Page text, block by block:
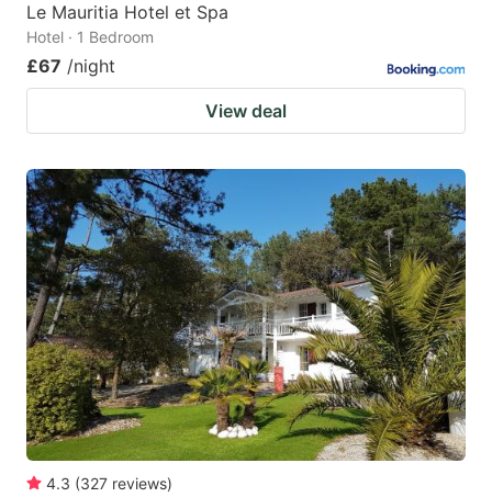
Le Mauritia Hotel et Spa
Hotel · 1 Bedroom
£67 /night
View deal
4.3 (327 reviews)